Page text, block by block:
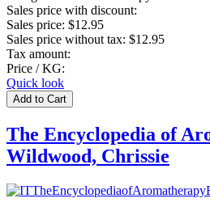
Sales price with discount:
Sales price: $12.95
Sales price without tax: $12.95
Tax amount:
Price / KG:
Quick look
The Encyclopedia of
Wildwood, Chrissie